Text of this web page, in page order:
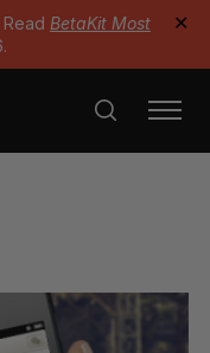
BetaKit Most
✕